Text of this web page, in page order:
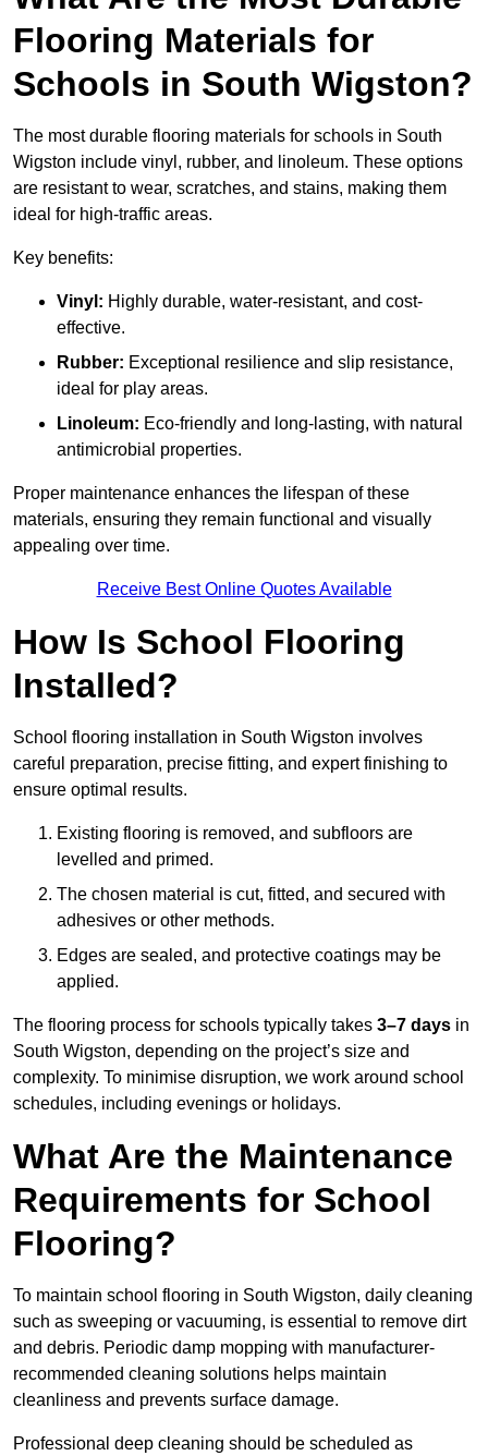
Flooring Materials for
Schools in South Wigston?
The most durable flooring materials for schools in South
Wigston include vinyl, rubber, and linoleum. These options
are resistant to wear, scratches, and stains, making them
ideal for high-traffic areas.
Key benefits:
Vinyl: Highly durable, water-resistant, and cost-
effective.
Rubber: Exceptional resilience and slip resistance,
ideal for play areas.
Linoleum: Eco-friendly and long-lasting, with natural
antimicrobial properties.
Proper maintenance enhances the lifespan of these
materials, ensuring they remain functional and visually
appealing over time.
Receive Best Online Quotes Available
How Is School Flooring
Installed?
School flooring installation in South Wigston involves
careful preparation, precise fitting, and expert finishing to
ensure optimal results.
Existing flooring is removed, and subfloors are
levelled and primed.
The chosen material is cut, fitted, and secured with
adhesives or other methods.
Edges are sealed, and protective coatings may be
applied.
The flooring process for schools typically takes 3–7 days in
South Wigston, depending on the project’s size and
complexity. To minimise disruption, we work around school
schedules, including evenings or holidays.
What Are the Maintenance
Requirements for School
Flooring?
To maintain school flooring in South Wigston, daily cleaning
such as sweeping or vacuuming, is essential to remove dirt
and debris. Periodic damp mopping with manufacturer-
recommended cleaning solutions helps maintain
cleanliness and prevents surface damage.
Professional deep cleaning should be scheduled as